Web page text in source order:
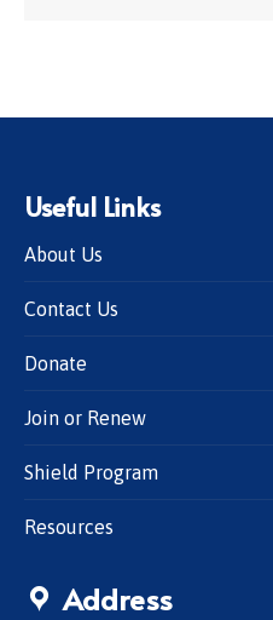
Useful Links
About Us
Contact Us
Donate
Join or Renew
Shield Program
Resources
Address